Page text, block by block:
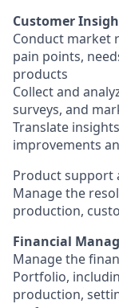
Customer
Conduct market
pain points,
products
Collect and
surveys, and
Translate
improvements
Product support
Manage the
production,
Financial
Manage the
Portfolio,
production,